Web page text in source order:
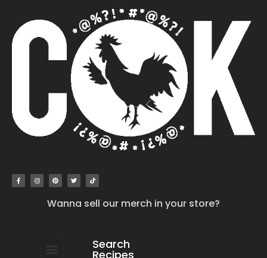
Wanna sell our merch in your store?
Search
Recipes